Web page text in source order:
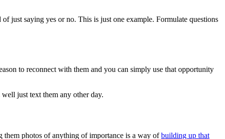
just saying yes or no. This is just one example. Formulate questions
to reconnect with them and you can simply use that opportunity
just text them any other day.
them photos of anything of importance is a way ofbuilding up that